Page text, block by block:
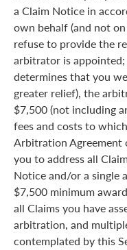
a Claim Notice in
own behalf (and not
refuse to provide the
arbitrator is
determines that you
greater relief), the
$7,500 (not including
fees and costs to
Arbitration Agreement
you to address all
Notice and/or a single
$7,500 minimum
all Claims you have
arbitration, and
contemplated by this